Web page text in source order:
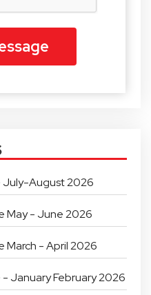
July-August 2026
May - June 2026
March - April 2026
January February 2026